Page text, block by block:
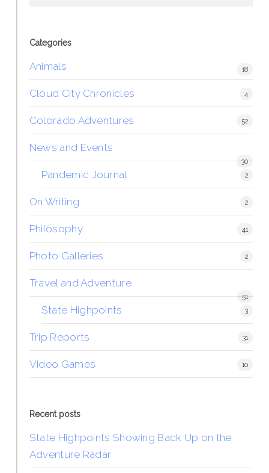
Categories
Animals 18
Cloud City Chronicles 4
Colorado Adventures 52
News and Events
30
Pandemic Journal 2
On Writing 2
Philosophy 41
Photo Galleries 2
Travel and Adventure
51
State Highpoints 3
Trip Reports 31
Video Games 10
Recent posts
State Highpoints Showing Back Up on the
Adventure Radar